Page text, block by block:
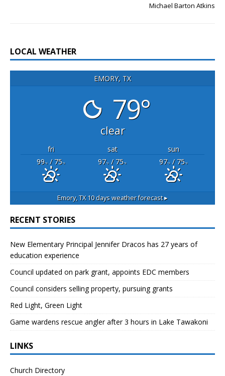
Michael Barton Atkins
LOCAL WEATHER
EMORY, TX
79°
clear
fri sat
sun
99°F/ 75°F 97°F/ 75°F 97°F/ 75°F
Emory, TX10 days weather forecast ▸
RECENT STORIES
New Elementary Principal Jennifer Dracos has 27 years of
education experience
Council updated on park grant, appoints EDC members
Council considers selling property, pursuing grants
Red Light, Green Light
Game wardens rescue angler after 3 hours in Lake Tawakoni
LINKS
Church Directory